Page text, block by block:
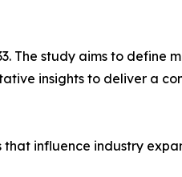
The study aims to define
insights to deliver a
influence industry